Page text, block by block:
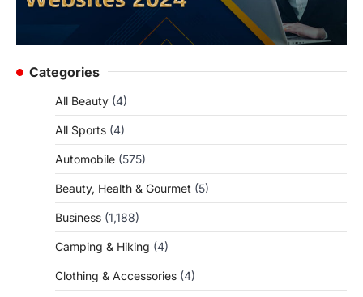
Categories
All Beauty (4)
All Sports (4)
Automobile (575)
Beauty, Health & Gourmet (5)
Business (1,188)
Camping & Hiking (4)
Clothing & Accessories (4)